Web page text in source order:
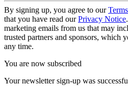
By signing up, you agree to our
that you have read ourPrivacy Notice
marketing emails from us that may
trusted partners and sponsors, which
any time.
You are now subscribed
Your newsletter sign-up was